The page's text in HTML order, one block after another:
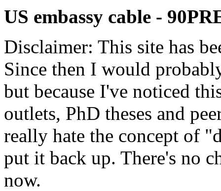
US embassy cable -
Disclaimer: This site has
Since then I would
but because I've noticed
outlets, PhD theses and
really hate the concept of
put it back up. There's no
now.